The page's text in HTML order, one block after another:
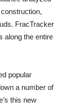
FracTracker
along the entire
popular
a number of
this new